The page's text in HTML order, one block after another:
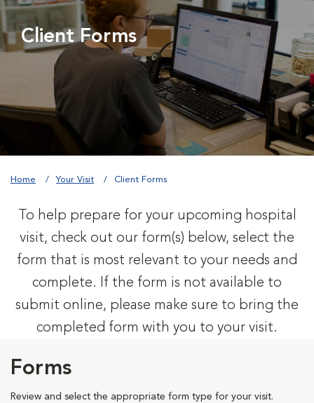
Client Forms
Home Your Visit Client Forms
To help prepare for your upcoming hospital
visit, check out our form(s) below, select the
form that is most relevant to your needs and
complete. If the form is not available to
submit online, please make sure to bring the
completed form with you to your visit.
Forms
Review and select the appropriate form type for your visit.